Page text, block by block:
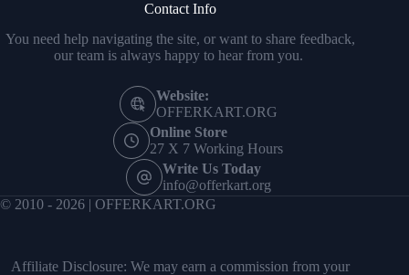
Contact Info
You need help navigating the site, or want to share feedback,
our team is always happy to hear from you.
Website:
OFFERKART.ORG
Online Store
27 X 7 Working Hours
Write Us Today
info@offerkart.org
© 2010 - 2026 | OFFERKART.ORG
Affiliate Disclosure: We may earn a commission from your